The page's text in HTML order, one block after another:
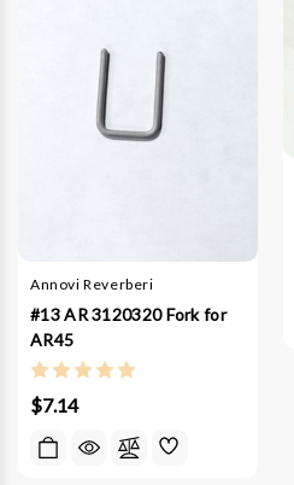
Annovi Reverberi
#13 AR 3120320 Fork for
AR45
$7.14